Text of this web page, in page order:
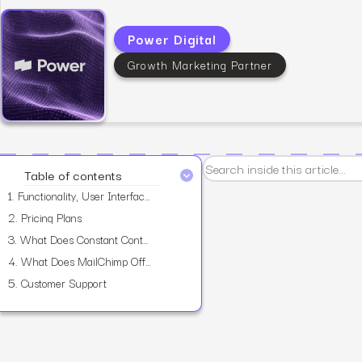
Power Digital
Growth Marketing Partner
Table of contents
1. Functionality, User Interface, And Features
2. Pricing Plans
3. What Does Constant Contact Offer?
4. What Does MailChimp Offer?
5. Customer Support